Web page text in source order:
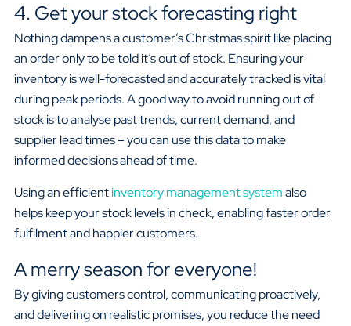
4. Get your stock forecasting right
Nothing dampens a customer’s Christmas spirit like placing
an order only to be told it’s out of stock. Ensuring your
inventory is well-forecasted and accurately tracked is vital
during peak periods. A good way to avoid running out of
stock is to analyse past trends, current demand, and
supplier lead times – you can use this data to make
informed decisions ahead of time.
Using an efficientinventory management systemalso
helps keep your stock levels in check, enabling faster order
fulfilment and happier customers.
A merry season for everyone!
By giving customers control, communicating proactively,
and delivering on realistic promises, you reduce the need